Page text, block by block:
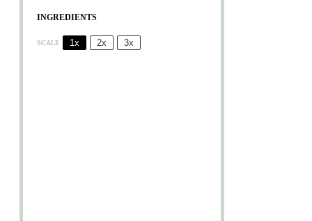
INGREDIENTS
SCALE 1x 2x 3x